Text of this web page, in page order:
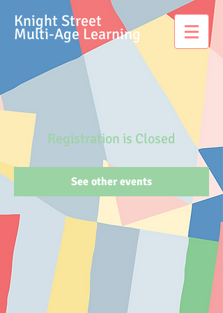
Knight Street
Multi-Age Learning
Registration is Closed
See other events